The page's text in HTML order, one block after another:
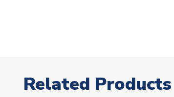
Related Products